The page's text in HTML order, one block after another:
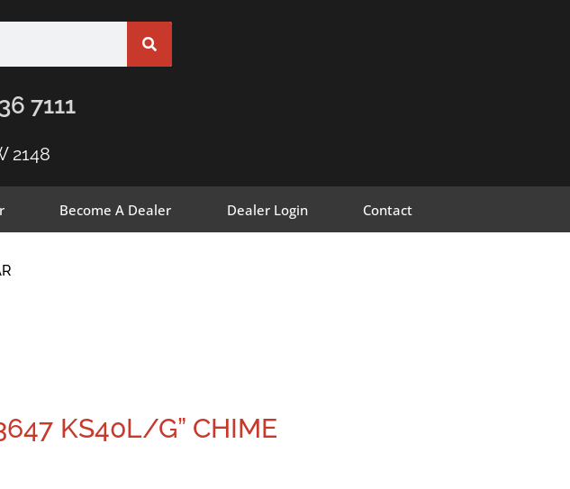
7111
2148
Become A Dealer Dealer Login Contact
KS40L/G” CHIME